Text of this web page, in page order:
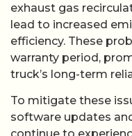
exhaust gas
lead to increased
efficiency. These
warranty period,
truck’s long-term
To mitigate these
software updates